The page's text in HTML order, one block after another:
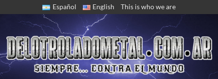
Español English This is who we are